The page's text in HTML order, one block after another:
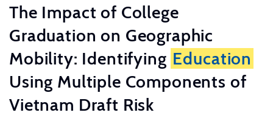
The Impact of College
Graduation on Geographic
Mobility: Identifying Education
Using Multiple Components of
Vietnam Draft Risk